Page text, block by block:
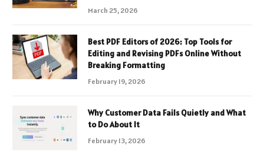
March 25, 2026
Best PDF Editors of 2026: Top Tools for
Editing and Revising PDFs Online Without
Breaking Formatting
February 19, 2026
Why Customer Data Fails Quietly and What
to Do About It
February 13, 2026